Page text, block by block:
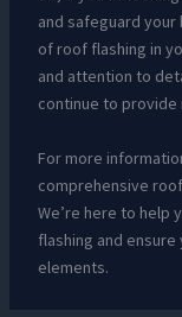
and safeguard
of roof flashing in
and attention to
continue to
For more
comprehensive
We’re here to help
flashing and
elements.